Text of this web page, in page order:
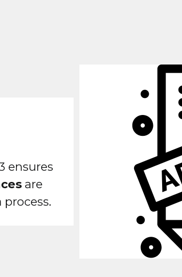
ensures
are